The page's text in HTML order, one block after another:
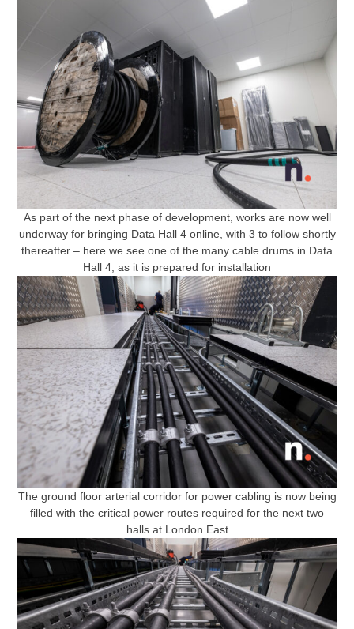
As part of the next phase of development, works are now well
underway for bringing Data Hall 4 online, with 3 to follow shortly
thereafter – here we see one of the many cable drums in Data
Hall 4, as it is prepared for installation
The ground floor arterial corridor for power cabling is now being
filled with the critical power routes required for the next two
halls at London East